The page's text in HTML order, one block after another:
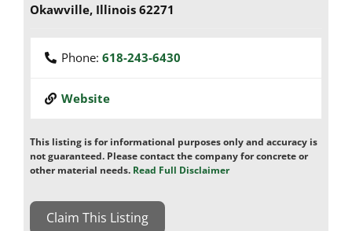
Okawville, Illinois 62271
Phone: 618-243-6430
Website
This listing is for informational purposes only and accuracy is
not guaranteed. Please contact the company for concrete or
other material needs. Read Full Disclaimer
Claim This Listing